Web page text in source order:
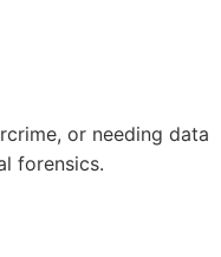
or needing data
forensics.